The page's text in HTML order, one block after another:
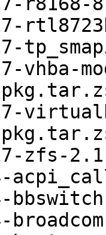
vhba-
zfs-